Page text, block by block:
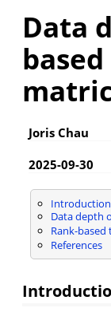
Data
Joris Chau
2025-09-30
Introduction
Data depth
Rank-
References